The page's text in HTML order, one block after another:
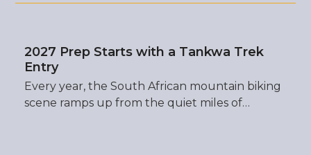
2027 Prep Starts with a Tankwa Trek
Entry
Every year, the South African mountain biking
scene ramps up from the quiet miles of…